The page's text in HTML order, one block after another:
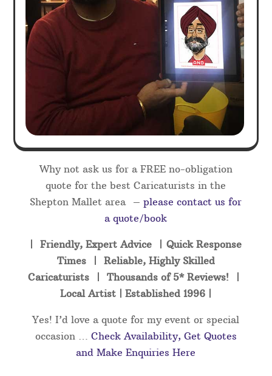
Why not ask us for a FREE no-obligation
quote for the best Caricaturists in the
Shepton Mallet area – please contact us for
a quote/book
| Friendly, Expert Advice | Quick Response
Times | Reliable, Highly Skilled
Caricaturists | Thousands of 5* Reviews! |
Local Artist | Established 1996 |
Yes! I’d love a quote for my event or special
occasion … Check Availability, Get Quotes
and Make Enquiries Here